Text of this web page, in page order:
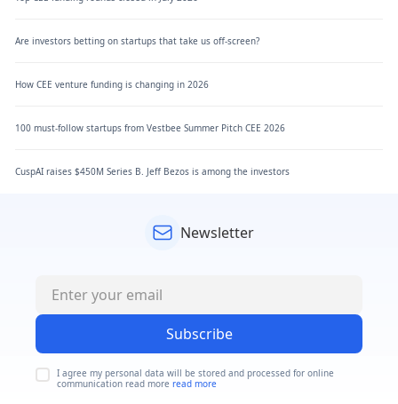
Are investors betting on startups that take us off-screen?
How CEE venture funding is changing in 2026
100 must-follow startups from Vestbee Summer Pitch CEE 2026
CuspAI raises $450M Series B. Jeff Bezos is among the investors
Newsletter
Subscribe
I agree my personal data will be stored and processed for online
communication read more read more